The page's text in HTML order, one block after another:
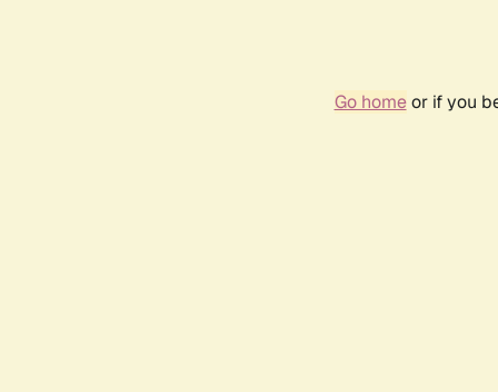
Go homeor if you